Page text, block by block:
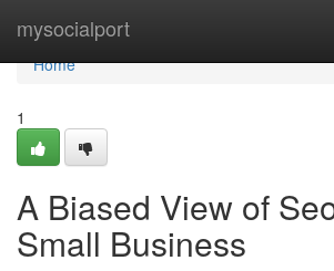
mysocialport
Home
Home
1
A Biased View of
Small Business